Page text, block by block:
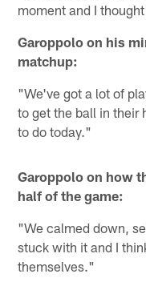
moment and I
Garoppolo on his
matchup:
"We've got a lot of
to get the ball in their
to do today."
Garoppolo on how
half of the game:
"We calmed down,
stuck with it and I
themselves."